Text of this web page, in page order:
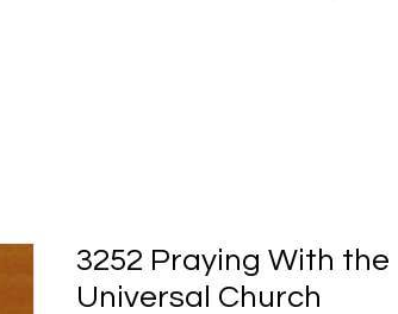
3252 Praying With the
Universal Church